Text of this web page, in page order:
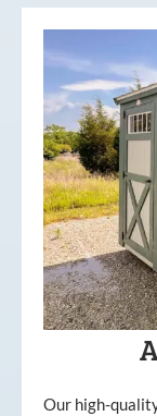
Our high-